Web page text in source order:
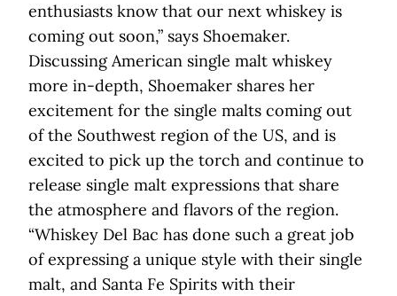
enthusiasts know that our next whiskey is
coming out soon,” says Shoemaker.
Discussing American single malt whiskey
more in-depth, Shoemaker shares her
excitement for the single malts coming out
of the Southwest region of the US, and is
excited to pick up the torch and continue to
release single malt expressions that share
the atmosphere and flavors of the region.
“Whiskey Del Bac has done such a great job
of expressing a unique style with their single
malt, and Santa Fe Spirits with their